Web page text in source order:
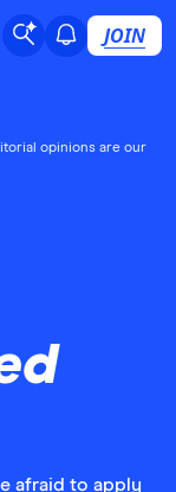
JOIN
opinions are our
afraid to apply